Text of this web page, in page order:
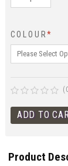
COLOUR*
Product